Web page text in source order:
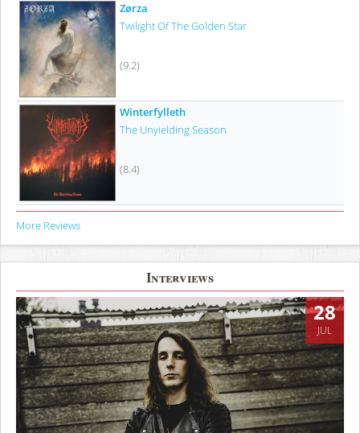
Zørza
Twilight Of The Golden Star
(9.2)
Winterfylleth
The Unyielding Season
(8.4)
More Reviews
Interviews
28
JUL